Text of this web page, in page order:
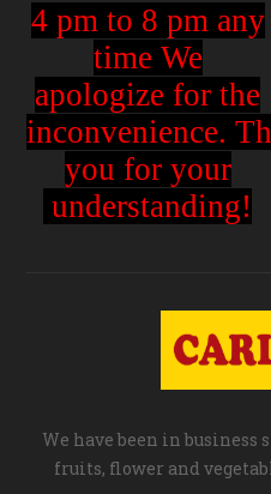
4 pm to 8 pm any
time We
apologize for the
inconvenience.
you for your
understanding!
We have been in business
fruits, flower and